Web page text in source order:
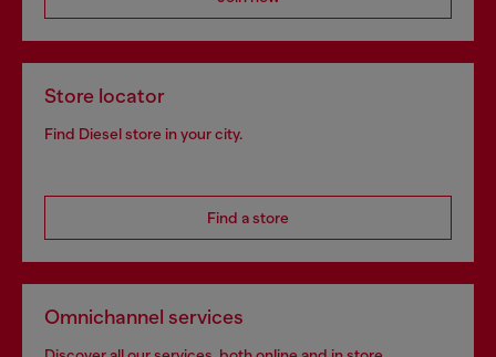
Store locator
Find Diesel store in your city.
Find a store
Omnichannel services